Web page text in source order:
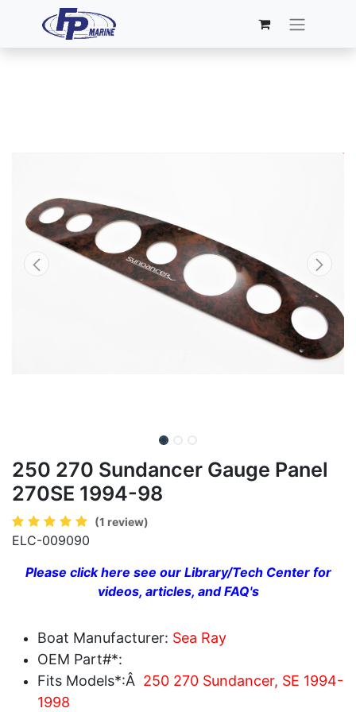
250 270 Sundancer Gauge Panel
270SE 1994-98
(1 review)
ELC-009090
Please click here see our Library/Tech Center for
videos, articles, and FAQ's
Boat Manufacturer: Sea Ray
OEM Part#*:
Fits Models*:Â 250 270 Sundancer, SE 1994-
1998